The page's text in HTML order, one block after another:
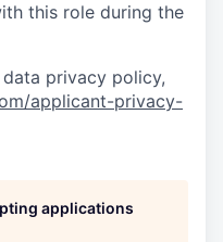
this role during the
privacy policy,
applicant-privacy-
applications